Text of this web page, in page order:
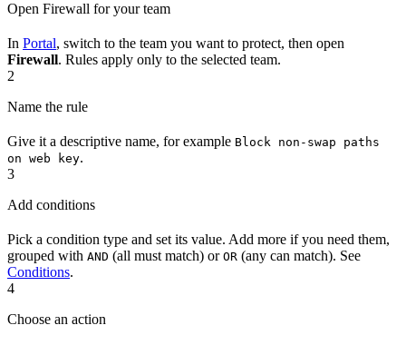
Open Firewall for your team
In Portal, switch to the team you want to protect, then open
Firewall. Rules apply only to the selected team.
2
Name the rule
Give it a descriptive name, for example Block non-swap paths
on web key.
3
Add conditions
Pick a condition type and set its value. Add more if you need them,
grouped with AND (all must match) or OR (any can match). See
Conditions.
4
Choose an action